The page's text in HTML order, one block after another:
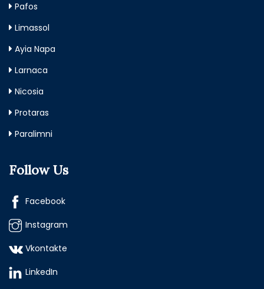
Pafos
Limassol
Ayia Napa
Larnaca
Nicosia
Protaras
Paralimni
Follow Us
Facebook
Instagram
Vkontakte
LinkedIn